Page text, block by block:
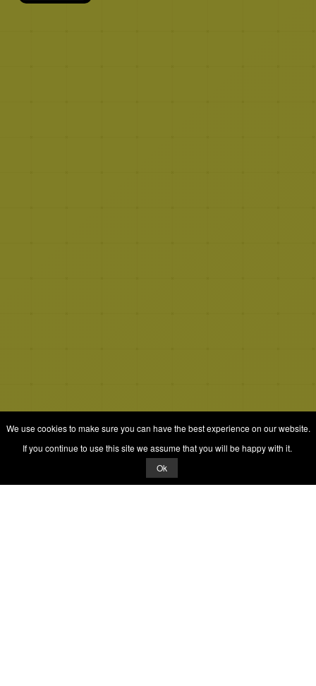
We use cookies to make sure you can have the best experience on our website.
If you continue to use this site we assume that you will be happy with it.
Ok